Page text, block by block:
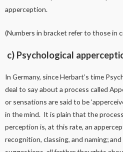
apperception.
(Numbers in bracket refer to those in
c) Psychological
In Germany, since Herbart’s time
deal to say about a process called
or sensations are said to be
in the mind. It is plain that the
perception is, at this rate, an
recognition, classing, and naming;